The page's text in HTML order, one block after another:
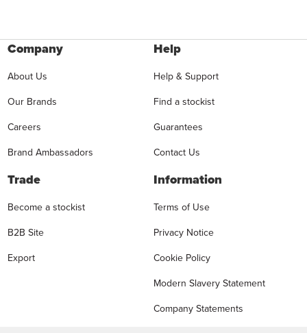
Company
About Us
Our Brands
Careers
Brand Ambassadors
Help
Help & Support
Find a stockist
Guarantees
Contact Us
Trade
Become a stockist
B2B Site
Export
Information
Terms of Use
Privacy Notice
Cookie Policy
Modern Slavery Statement
Company Statements